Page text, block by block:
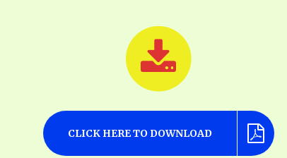
CLICK HERE TO DOWNLOAD